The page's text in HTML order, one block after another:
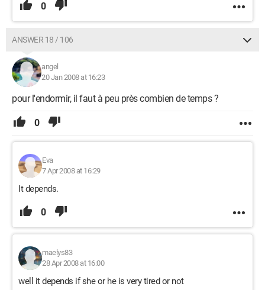
0
ANSWER 18 / 106
angel
20 Jan 2008 at 16:23
pour l'endormir, il faut à peu près combien de temps ?
0
Eva
7 Apr 2008 at 16:29
It depends.
0
maelys83
28 Apr 2008 at 16:00
well it depends if she or he is very tired or not